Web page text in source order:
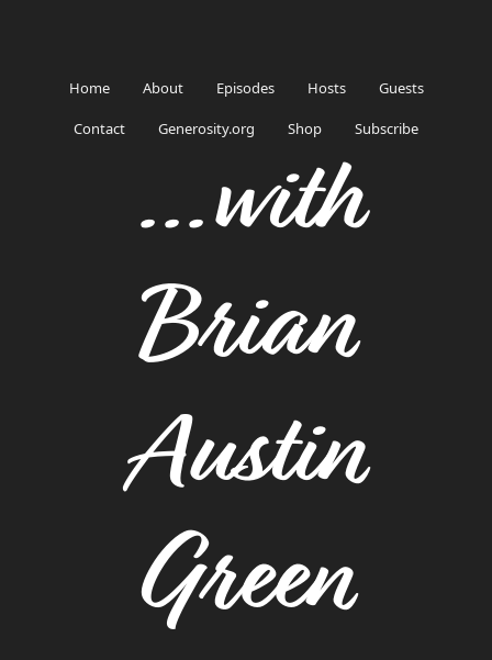
Home About Episodes Hosts Guests
Contact Generosity.org Shop Subscribe
...with
Brian
Austin
Green